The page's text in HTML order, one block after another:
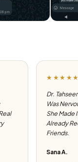
★★★★★
Dr.
Was
She Made
Already
Friends.
Sana A.